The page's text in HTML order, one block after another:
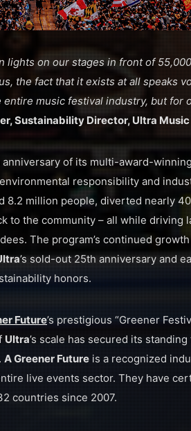
lights on our stages in front of
the fact that it exists at all speaks
music festival industry, but for
Sustainability Director, Ultra
of its multi-award-
responsibility and
8.2 million people, diverted nearly
to the community – all while driving
The program’s continued
’s sold-out 25th anniversary and
honors.
Future’s prestigious “Greener
Ultra’s scale has secured its
A Greener Futureis a recognized
live events sector. They have
countries since 2007.